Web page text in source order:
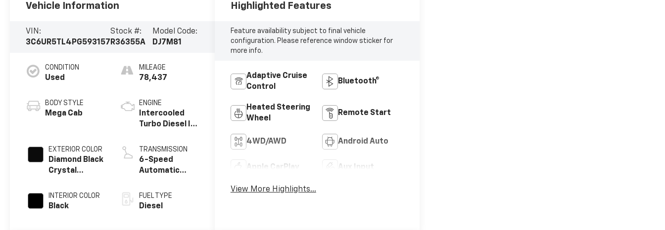
Vehicle Information
VIN:
3C6UR5TL4PG593157
Stock #:
R36355A
Model Code:
DJ7M81
CONDITION
Used
BODY STYLE
Mega Cab
EXTERIOR COLOR
Diamond Black
Crystal
INTERIOR COLOR
Black
MILEAGE
78,437
ENGINE
Intercooled
Turbo Diesel I-
TRANSMISSION
6-Speed
Automatic
FUEL TYPE
Diesel
Highlighted Features
Feature availability subject to final vehicle
configuration. Please reference window sticker for
more info.
Adaptive Cruise
Control
Bluetooth®
Heated Steering
Wheel
Remote Start
4WD/AWD Android Auto
Apple CarPlay Aux Input
View More Highlights...